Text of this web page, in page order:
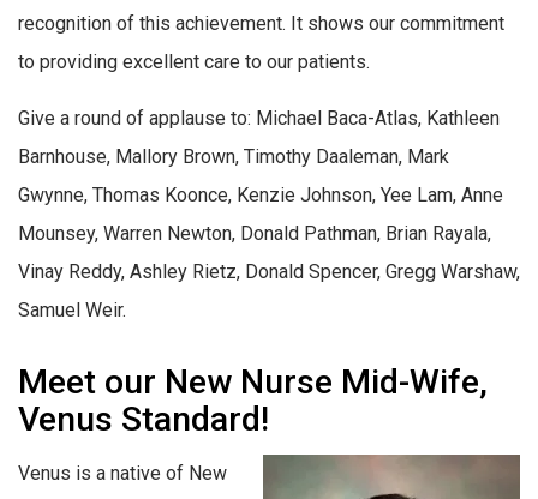
recognition of this achievement. It shows our commitment
to providing excellent care to our patients.
Give a round of applause to: Michael Baca-Atlas, Kathleen
Barnhouse, Mallory Brown, Timothy Daaleman, Mark
Gwynne, Thomas Koonce, Kenzie Johnson, Yee Lam, Anne
Mounsey, Warren Newton, Donald Pathman, Brian Rayala,
Vinay Reddy, Ashley Rietz, Donald Spencer, Gregg Warshaw,
Samuel Weir.
Meet our New Nurse Mid-Wife,
Venus Standard!
Venus is a native of New